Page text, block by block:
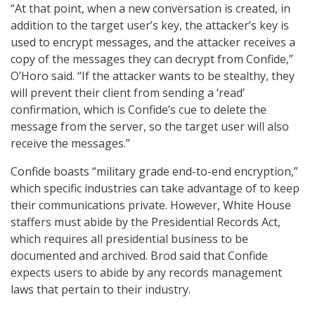
“At that point, when a new conversation is created, in
addition to the target user’s key, the attacker’s key is
used to encrypt messages, and the attacker receives a
copy of the messages they can decrypt from Confide,”
O’Horo said. “If the attacker wants to be stealthy, they
will prevent their client from sending a ‘read’
confirmation, which is Confide’s cue to delete the
message from the server, so the target user will also
receive the messages.”
Confide boasts “military grade end-to-end encryption,”
which specific industries can take advantage of to keep
their communications private. However, White House
staffers must abide by the Presidential Records Act,
which requires all presidential business to be
documented and archived. Brod said that Confide
expects users to abide by any records management
laws that pertain to their industry.